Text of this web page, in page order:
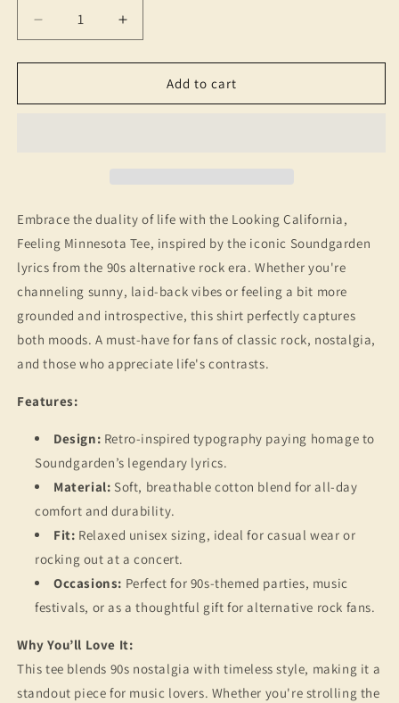
Decrease
quantity
for
California,
90s
Nostalgia,
Vintage
Style
Graphic
Tee
Increase
quantity
for
Looking
California,
90s
Music
Nostalgia,
Vintage
Style
Graphic
Tee
Add to cart
Embrace the duality of life with the Looking California,
Feeling Minnesota Tee, inspired by the iconic Soundgarden
lyrics from the 90s alternative rock era. Whether you're
channeling sunny, laid-back vibes or feeling a bit more
grounded and introspective, this shirt perfectly captures
both moods. A must-have for fans of classic rock, nostalgia,
and those who appreciate life's contrasts.
Features:
Design: Retro-inspired typography paying homage to
Soundgarden’s legendary lyrics.
Material: Soft, breathable cotton blend for all-day
comfort and durability.
Fit: Relaxed unisex sizing, ideal for casual wear or
rocking out at a concert.
Occasions: Perfect for 90s-themed parties, music
festivals, or as a thoughtful gift for alternative rock fans.
Why You’ll Love It:
This tee blends 90s nostalgia with timeless style, making it a
standout piece for music lovers. Whether you're strolling the